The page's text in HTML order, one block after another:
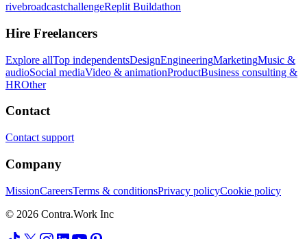
rivebroadcastchallengeReplit Buildathon
Hire Freelancers
Explore allTop independentsDesignEngineeringMarketingMusic &
audioSocial mediaVideo & animationProductBusiness consulting &
HROther
Contact
Contact support
Company
MissionCareersTerms & conditionsPrivacy policyCookie policy
© 2026 Contra.Work Inc